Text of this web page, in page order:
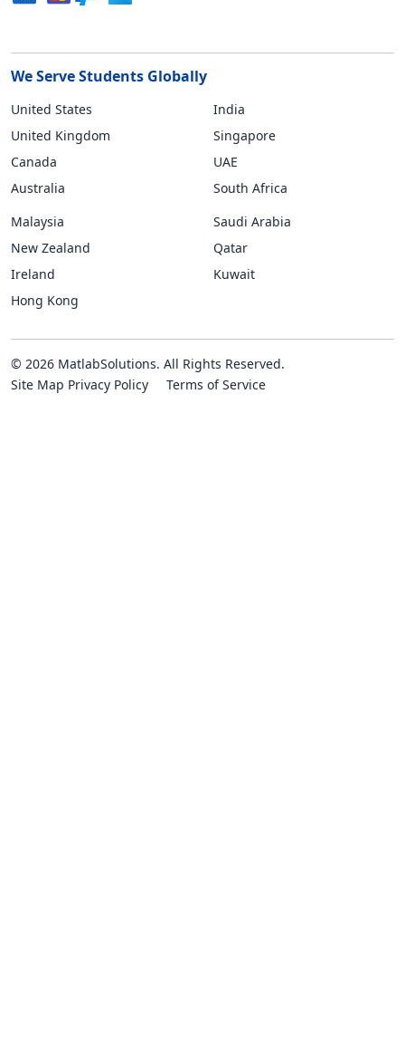
We Serve Students Globally
United States
United Kingdom
Canada
Australia
India
Singapore
UAE
South Africa
Malaysia
New Zealand
Ireland
Hong Kong
Saudi Arabia
Qatar
Kuwait
© 2026 MatlabSolutions. All Rights Reserved.
Site Map Privacy Policy Terms of Service